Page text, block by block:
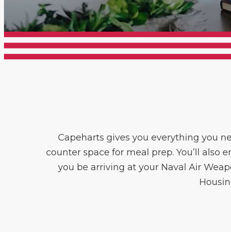
Capeharts gives you everything you
counter space for meal prep. You’ll
you be arriving at your Naval Air